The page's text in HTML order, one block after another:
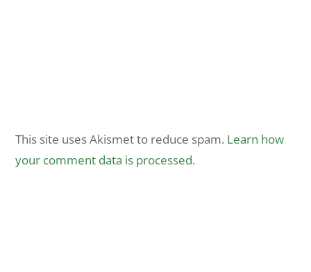
This site uses Akismet to reduce spam. Learn how
your comment data is processed.